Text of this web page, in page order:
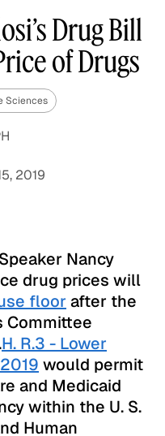
Drug Bill
of Drugs
Sciences
2019
Nancy
drug prices will
floor after the
Committee
H. R.3 - Lower
would permit
and Medicaid
within the U. S.
Human